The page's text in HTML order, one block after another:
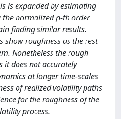
is expanded by estimating
the normalized p-th order
finding similar results.
show roughness as the rest
Nonetheless the rough
it does not accurately
at longer time-scales
of realized volatility paths
for the roughness of the
process.